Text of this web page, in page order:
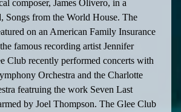
composer, James Olivero, in a
Songs from the World House. The
on an American Family Insurance
famous recording artist Jennifer
Club recently performed concerts with
Orchestra and the Charlotte
featruing the work Seven Last
by Joel Thompson. The Glee Club